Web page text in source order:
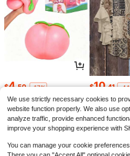
$4.50 -17% $10.41 -
We use strictly necessary cookies to
website function properly. We also use
analyze traffic, provide enhanced
improve your shopping experience with
You can manage your cookie